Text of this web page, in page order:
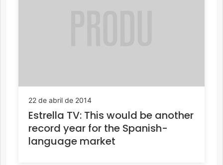
22 de abril de 2014
Estrella TV: This would be another
record year for the Spanish-
language market